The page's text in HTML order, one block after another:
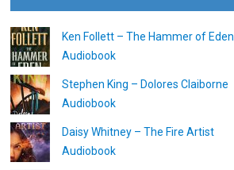
Ken Follett – The Hammer of Eden
Audiobook
Stephen King – Dolores Claiborne
Audiobook
Daisy Whitney – The Fire Artist
Audiobook